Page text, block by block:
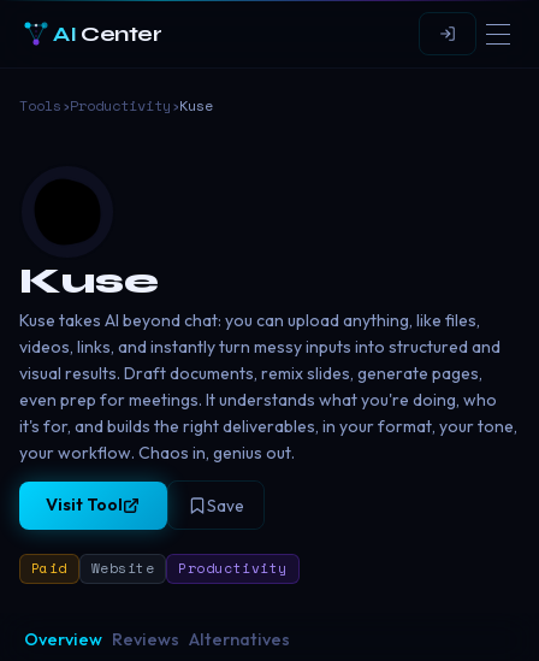
AI Center
Tools›Productivity›Kuse
Kuse
Kuse takes AI beyond chat: you can upload anything, like files,
videos, links, and instantly turn messy inputs into structured and
visual results. Draft documents, remix slides, generate pages,
even prep for meetings. It understands what you're doing, who
it's for, and builds the right deliverables, in your format, your tone,
your workflow. Chaos in, genius out.
Visit Tool Save
Paid Website Productivity
Overview Reviews Alternatives